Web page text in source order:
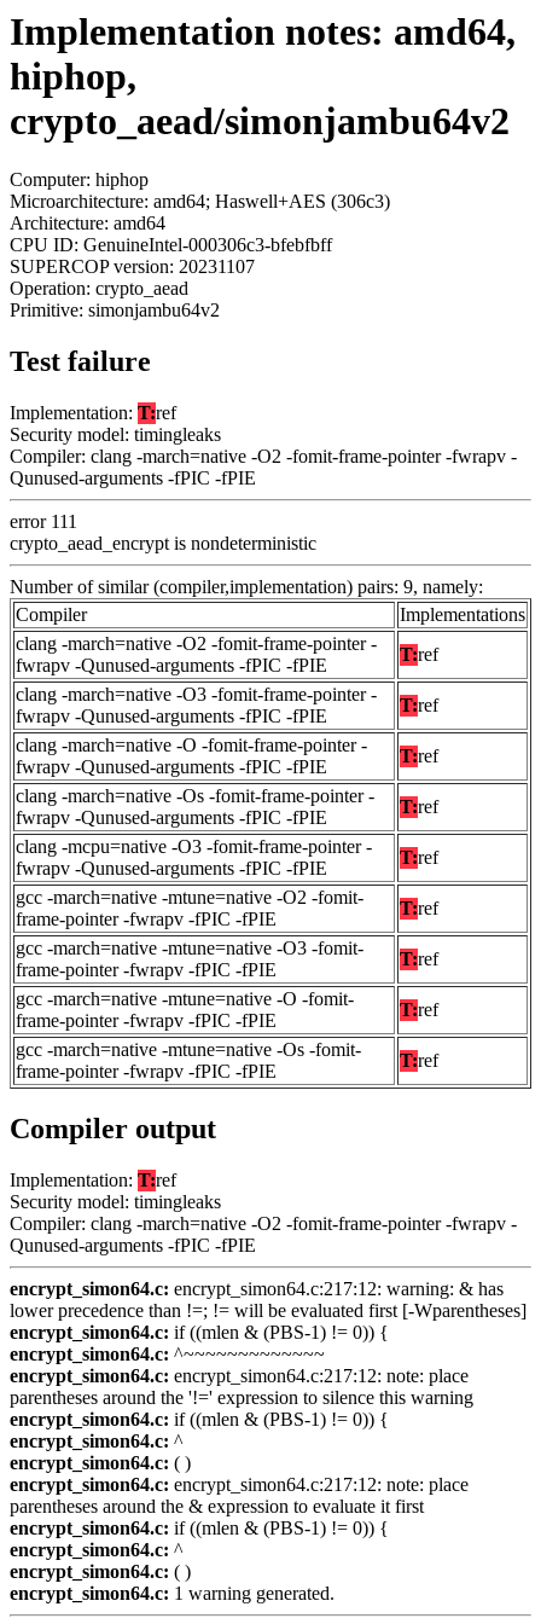
Implementation notes: amd64,
hiphop,
crypto_aead/simonjambu64v2
Computer: hiphop
Microarchitecture: amd64; Haswell+AES (306c3)
Architecture: amd64
CPU ID: GenuineIntel-000306c3-bfebfbff
SUPERCOP version: 20231107
Operation: crypto_aead
Primitive: simonjambu64v2
Test failure
Implementation: T:ref
Security model: timingleaks
Compiler: clang -march=native -O2 -fomit-frame-pointer -fwrapv -
Qunused-arguments -fPIC -fPIE
error 111
crypto_aead_encrypt is nondeterministic
Number of similar (compiler,implementation) pairs: 9, namely:
Compiler
Implementations
clang -march=native -O2 -fomit-frame-pointer -
fwrapv -Qunused-arguments -fPIC -fPIE
T:ref
clang -march=native -O3 -fomit-frame-pointer -
fwrapv -Qunused-arguments -fPIC -fPIE
T:ref
clang -march=native -O -fomit-frame-pointer -
fwrapv -Qunused-arguments -fPIC -fPIE
T:ref
clang -march=native -Os -fomit-frame-pointer -
fwrapv -Qunused-arguments -fPIC -fPIE
T:ref
clang -mcpu=native -O3 -fomit-frame-pointer -
fwrapv -Qunused-arguments -fPIC -fPIE
T:ref
gcc -march=native -mtune=native -O2 -fomit-
frame-pointer -fwrapv -fPIC -fPIE
T:ref
gcc -march=native -mtune=native -O3 -fomit-
frame-pointer -fwrapv -fPIC -fPIE
T:ref
gcc -march=native -mtune=native -O -fomit-
frame-pointer -fwrapv -fPIC -fPIE
T:ref
gcc -march=native -mtune=native -Os -fomit-
frame-pointer -fwrapv -fPIC -fPIE
T:ref
Compiler output
Implementation: T:ref
Security model: timingleaks
Compiler: clang -march=native -O2 -fomit-frame-pointer -fwrapv -
Qunused-arguments -fPIC -fPIE
encrypt_simon64.c: encrypt_simon64.c:217:12: warning: & has
lower precedence than !=; != will be evaluated first [-Wparentheses]
encrypt_simon64.c: if ((mlen & (PBS-1) != 0)) {
encrypt_simon64.c: ^~~~~~~~~~~~~~
encrypt_simon64.c: encrypt_simon64.c:217:12: note: place
parentheses around the '!=' expression to silence this warning
encrypt_simon64.c: if ((mlen & (PBS-1) != 0)) {
encrypt_simon64.c: ^
encrypt_simon64.c: ( )
encrypt_simon64.c: encrypt_simon64.c:217:12: note: place
parentheses around the & expression to evaluate it first
encrypt_simon64.c: if ((mlen & (PBS-1) != 0)) {
encrypt_simon64.c: ^
encrypt_simon64.c: ( )
encrypt_simon64.c: 1 warning generated.